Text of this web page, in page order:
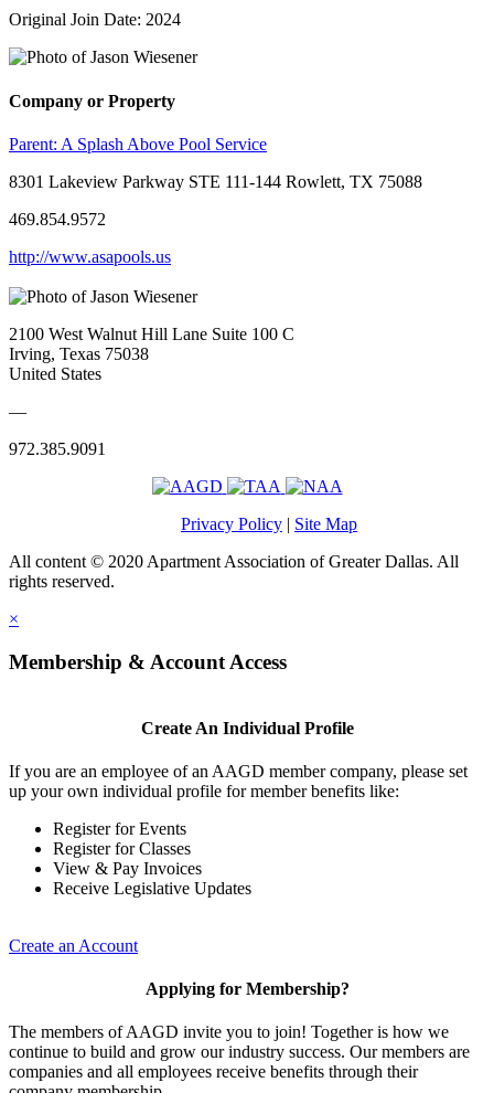
Original Join Date: 2024
Company or Property
Parent: A Splash Above Pool Service
8301 Lakeview Parkway STE 111-144 Rowlett, TX 75088
469.854.9572
http://www.asapools.us
2100 West Walnut Hill Lane Suite 100 C
Irving, Texas 75038
United States
—
972.385.9091
Privacy Policy | Site Map
All content © 2020 Apartment Association of Greater Dallas. All
rights reserved.
×
Membership & Account Access
Create An Individual Profile
If you are an employee of an AAGD member company, please set
up your own individual profile for member benefits like:
Register for Events
Register for Classes
View & Pay Invoices
Receive Legislative Updates
Create an Account
Applying for Membership?
The members of AAGD invite you to join! Together is how we
continue to build and grow our industry success. Our members are
companies and all employees receive benefits through their